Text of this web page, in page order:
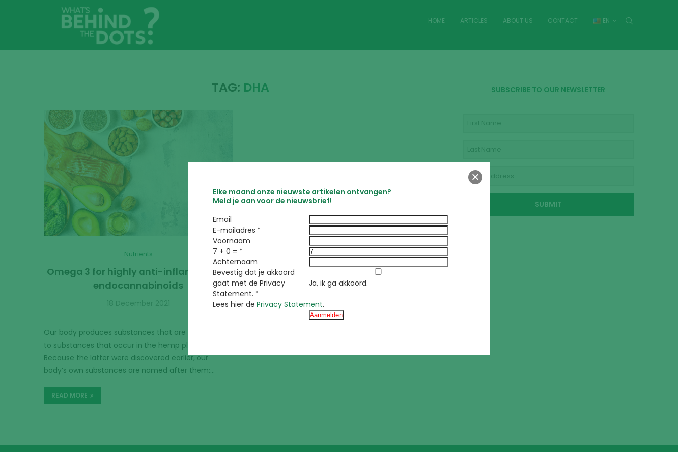
Elke maand onze nieuwste artikelen ontvangen?
Meld je aan voor de nieuwsbrief!
Email
E-mailadres *
Voornaam
7 + 0 = *
Achternaam
Bevestig dat je akkoord
gaat met de Privacy
Statement. *
Ja, ik ga akkoord.
Lees hier de Privacy Statement.
HOME ARTICLES ABOUT US CONTACT EN
TAG: DHA
Nutrients
Omega 3 for highly anti-inflammatory
endocannabinoids
18 December 2021
Our body produces substances that are very similar
to substances that occur in the hemp plant.
Because the latter were discovered earlier, our
body’s own substances are named after them:…
READ MORE
SUBSCRIBE TO OUR NEWSLETTER
SUBMIT